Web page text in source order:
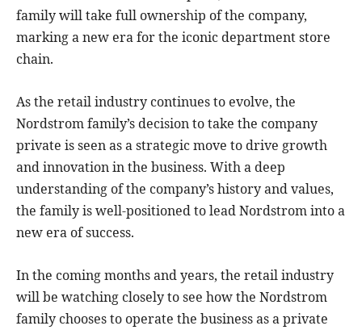
family will take full ownership of the company,
marking a new era for the iconic department store
chain.
As the retail industry continues to evolve, the
Nordstrom family’s decision to take the company
private is seen as a strategic move to drive growth
and innovation in the business. With a deep
understanding of the company’s history and values,
the family is well-positioned to lead Nordstrom into a
new era of success.
In the coming months and years, the retail industry
will be watching closely to see how the Nordstrom
family chooses to operate the business as a private